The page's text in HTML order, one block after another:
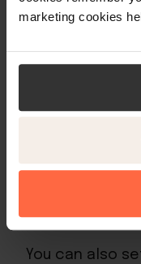
marketing cookies
cancellation
Fully
booking
You can also